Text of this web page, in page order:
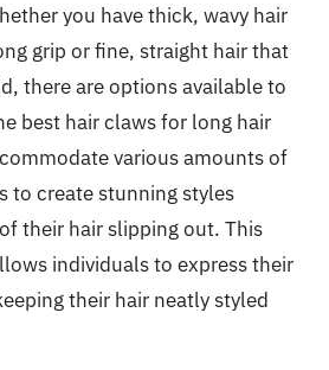
you have thick, wavy hair
grip or fine, straight hair that
there are options available to
best hair claws for long hair
various amounts of
to create stunning styles
their hair slipping out. This
individuals to express their
their hair neatly styled